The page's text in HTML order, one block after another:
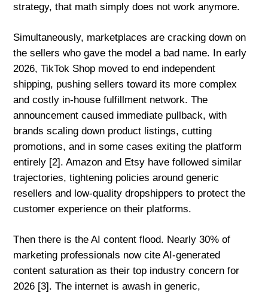
strategy, that math simply does not work anymore.
Simultaneously, marketplaces are cracking down on
the sellers who gave the model a bad name. In early
2026, TikTok Shop moved to end independent
shipping, pushing sellers toward its more complex
and costly in-house fulfillment network. The
announcement caused immediate pullback, with
brands scaling down product listings, cutting
promotions, and in some cases exiting the platform
entirely [2]. Amazon and Etsy have followed similar
trajectories, tightening policies around generic
resellers and low-quality dropshippers to protect the
customer experience on their platforms.
Then there is the AI content flood. Nearly 30% of
marketing professionals now cite AI-generated
content saturation as their top industry concern for
2026 [3]. The internet is awash in generic,